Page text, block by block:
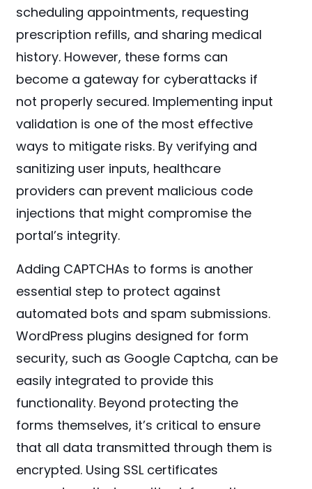
scheduling appointments, requesting
prescription refills, and sharing medical
history. However, these forms can
become a gateway for cyberattacks if
not properly secured. Implementing input
validation is one of the most effective
ways to mitigate risks. By verifying and
sanitizing user inputs, healthcare
providers can prevent malicious code
injections that might compromise the
portal’s integrity.
Adding CAPTCHAs to forms is another
essential step to protect against
automated bots and spam submissions.
WordPress plugins designed for form
security, such as Google Captcha, can be
easily integrated to provide this
functionality. Beyond protecting the
forms themselves, it’s critical to ensure
that all data transmitted through them is
encrypted. Using SSL certificates